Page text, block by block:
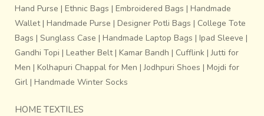
Hand Purse | Ethnic Bags | Embroidered Bags | Handmade
Wallet| Handmade Purse | Designer Potli Bags | College Tote
Bags | Sunglass Case | Handmade Laptop Bags | Ipad Sleeve |
Gandhi Topi | Leather Belt| Kamar Bandh | Cufflink |Jutti for
Men | Kolhapuri Chappal for Men |Jodhpuri Shoes | Mojdi for
Girl | Handmade Winter Socks
HOME TEXTILES